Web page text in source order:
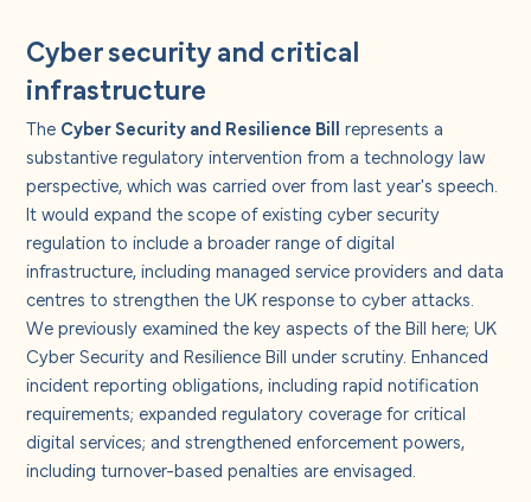
Cyber security and critical
infrastructure
The Cyber Security and Resilience Bill represents a
substantive regulatory intervention from a technology law
perspective, which was carried over from last year's speech.
It would expand the scope of existing cyber security
regulation to include a broader range of digital
infrastructure, including managed service providers and data
centres to strengthen the UK response to cyber attacks.
We previously examined the key aspects of the Bill here;UK
Cyber Security and Resilience Bill under scrutiny. Enhanced
incident reporting obligations, including rapid notification
requirements; expanded regulatory coverage for critical
digital services; and strengthened enforcement powers,
including turnover-based penalties are envisaged.